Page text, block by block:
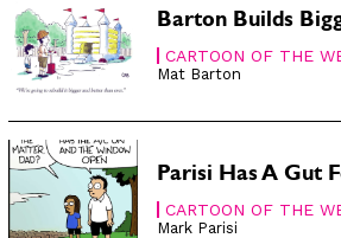
Barton Builds
CARTOON OF THE
Mat Barton
Parisi Has A Gut
CARTOON OF THE
Mark Parisi